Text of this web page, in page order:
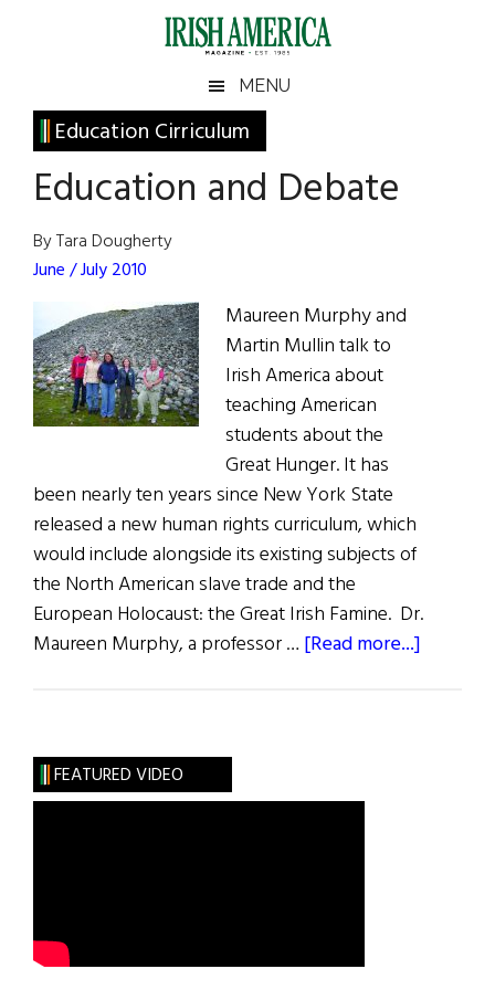
Irish
America
America
MENU
Education Cirriculum
Education and Debate
By Tara Dougherty
June / July 2010
Maureen Murphy and
Martin Mullin talk to
Irish America about
teaching American
students about the
Great Hunger. It has
been nearly ten years since New York State
released a new human rights curriculum, which
would include alongside its existing subjects of
the North American slave trade and the
European Holocaust: the Great Irish Famine. Dr.
Maureen Murphy, a professor … [Read more...]
Primary
Sidebar
FEATURED VIDEO